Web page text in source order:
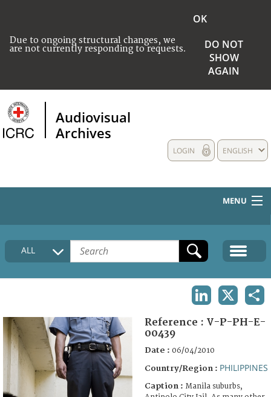
Due to ongoing structural changes, we
are not currently responding to requests.
OK
DO NOT
SHOW
AGAIN
Audiovisual
Archives
ENGLISH
LOGIN
MENU
HOME
COLLECTIONS DESCRIPTION
FAQ
ALL
Reference : V-P-PH-E-
00439
Date : 06/04/2010
Country/Region : PHILIPPINES
Caption : Manila suburbs,